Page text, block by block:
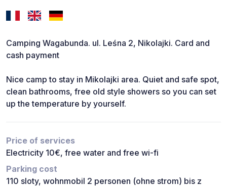
Camping Wagabunda. ul. Leśna 2, Nikolajki. Card and
cash payment
Nice camp to stay in Mikolajki area. Quiet and safe spot,
clean bathrooms, free old style showers so you can set
up the temperature by yourself.
Price of services
Electricity 10€, free water and free wi-fi
Parking cost
110 sloty, wohnmobil 2 personen (ohne strom) bis z